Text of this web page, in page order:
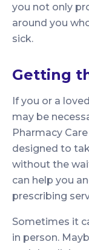
you not only
around you
sick.
Getting
If you or a
may be
Pharmacy
designed to
without the
can help you
prescribing
Sometimes it
in person.